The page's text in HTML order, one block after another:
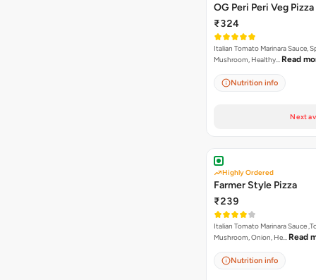
OG Peri Peri Veg Pizza
₹324
Italian Tomato Marinara Sauce,
Mushroom, Healthy… Read
Nutrition info
Next
Highly Ordered
Farmer Style Pizza
₹239
Italian Tomato Marinara Sauce
Mushroom, Onion, He… Read
Nutrition info